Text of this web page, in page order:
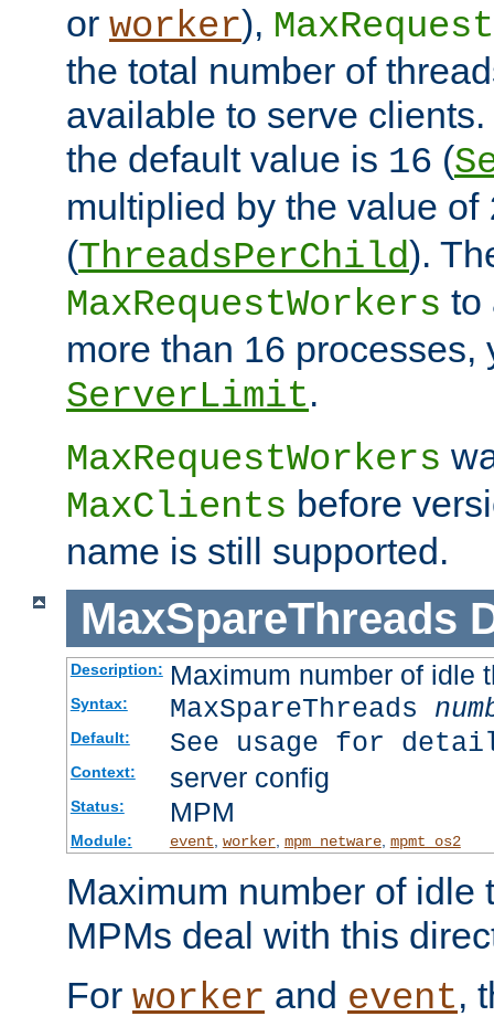
or worker),
the total number of
available to serve
the default value is 16 (
multiplied by the value of
(ThreadsPerChild).
MaxRequestWorkers to
more than 16 processes,
ServerLimit.
MaxRequestWorkers
MaxClients before
name is still supported.
MaxSpareThreads
Description: Maximum number of idle
Syntax: MaxSpareThreads
Default: See usage for
Context: server config
Status: MPM
Module: event, worker, mpm_netware, mpmt_os2
Maximum number of idle
MPMs deal with this
For worker and event,